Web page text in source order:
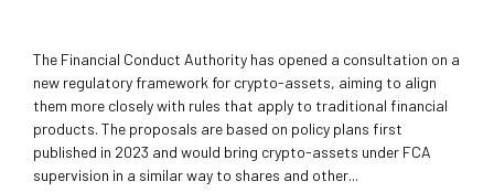
The Financial Conduct Authority has opened a consultation on a
new regulatory framework for crypto-assets, aiming to align
them more closely with rules that apply to traditional financial
products. The proposals are based on policy plans first
published in 2023 and would bring crypto-assets under FCA
supervision in a similar way to shares and other...